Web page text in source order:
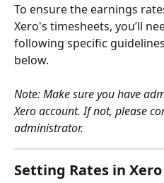
To ensure the earnings
Xero's timesheets, you’ll
following specific
below.
Note: Make sure you have
Xero account. If not, please
administrator.
Setting Rates in Xero